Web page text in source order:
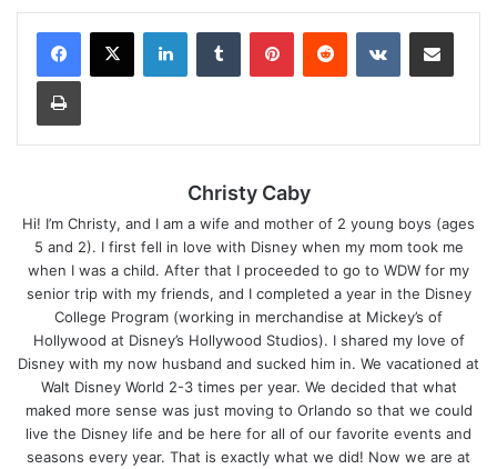
Christy Caby
Hi! I’m Christy, and I am a wife and mother of 2 young boys (ages
5 and 2). I first fell in love with Disney when my mom took me
when I was a child. After that I proceeded to go to WDW for my
senior trip with my friends, and I completed a year in the Disney
College Program (working in merchandise at Mickey’s of
Hollywood at Disney’s Hollywood Studios). I shared my love of
Disney with my now husband and sucked him in. We vacationed at
Walt Disney World 2-3 times per year. We decided that what
maked more sense was just moving to Orlando so that we could
live the Disney life and be here for all of our favorite events and
seasons every year. That is exactly what we did! Now we are at